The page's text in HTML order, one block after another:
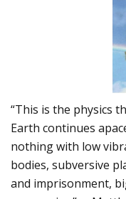
“This is the physics
Earth continues
nothing with low
bodies, subversive
and imprisonment,